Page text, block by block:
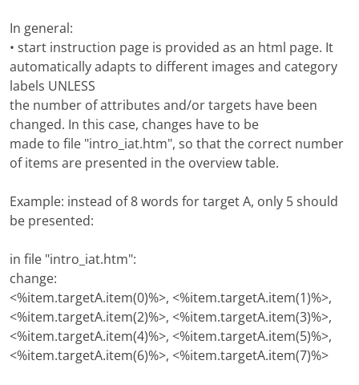
In general:
• start instruction page is provided as an html page. It
automatically adapts to different images and category
labels UNLESS
the number of attributes and/or targets have been
changed. In this case, changes have to be
made to file "intro_iat.htm", so that the correct number
of items are presented in the overview table.
Example: instead of 8 words for target A, only 5 should
be presented:
in file "intro_iat.htm":
change:
<%item.targetA.item(0)%>, <%item.targetA.item(1)%>,
<%item.targetA.item(2)%>, <%item.targetA.item(3)%>,
<%item.targetA.item(4)%>, <%item.targetA.item(5)%>,
<%item.targetA.item(6)%>, <%item.targetA.item(7)%>